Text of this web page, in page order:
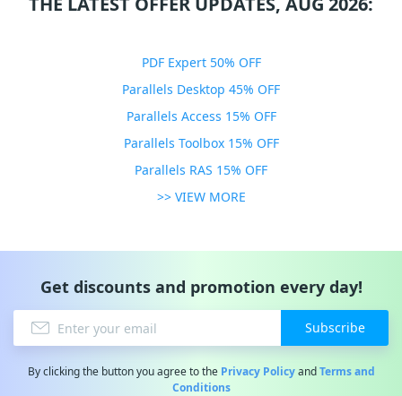
PDF Expert 50% OFF
Parallels Desktop 45% OFF
Parallels Access 15% OFF
Parallels Toolbox 15% OFF
Parallels RAS 15% OFF
>> VIEW MORE
Get discounts and promotion every day!
Subscribe
By clicking the button you agree to the Privacy PolicyandTerms and
Conditions